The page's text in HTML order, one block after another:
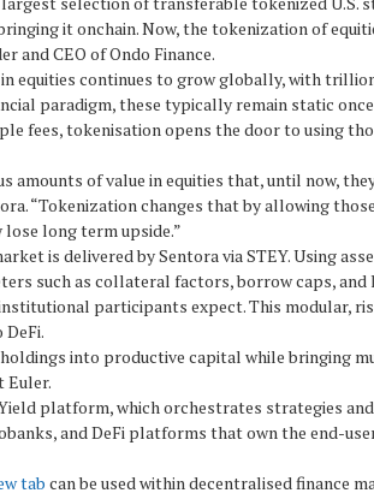
it onchain. Now, the tokenization of
and CEO of Ondo Finance.
equities continues to grow globally, with
paradigm, these typically remain static
fees, tokenisation opens the door to using
amounts of value in equities that, until now,
“Tokenization changes that by allowing
long term upside.”
is delivered by Sentora via STEY. Using
such as collateral factors, borrow caps,
participants expect. This modular,
into productive capital while bringing
Euler.
platform, which orchestrates strategies
and DeFi platforms that own the end-
tab can be used within decentralised finance